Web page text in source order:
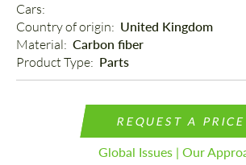
Cars:
Country of origin: United Kingdom
Material: Carbon fiber
Product Type: Parts
REQUEST A PRICE
Global Issues | Our